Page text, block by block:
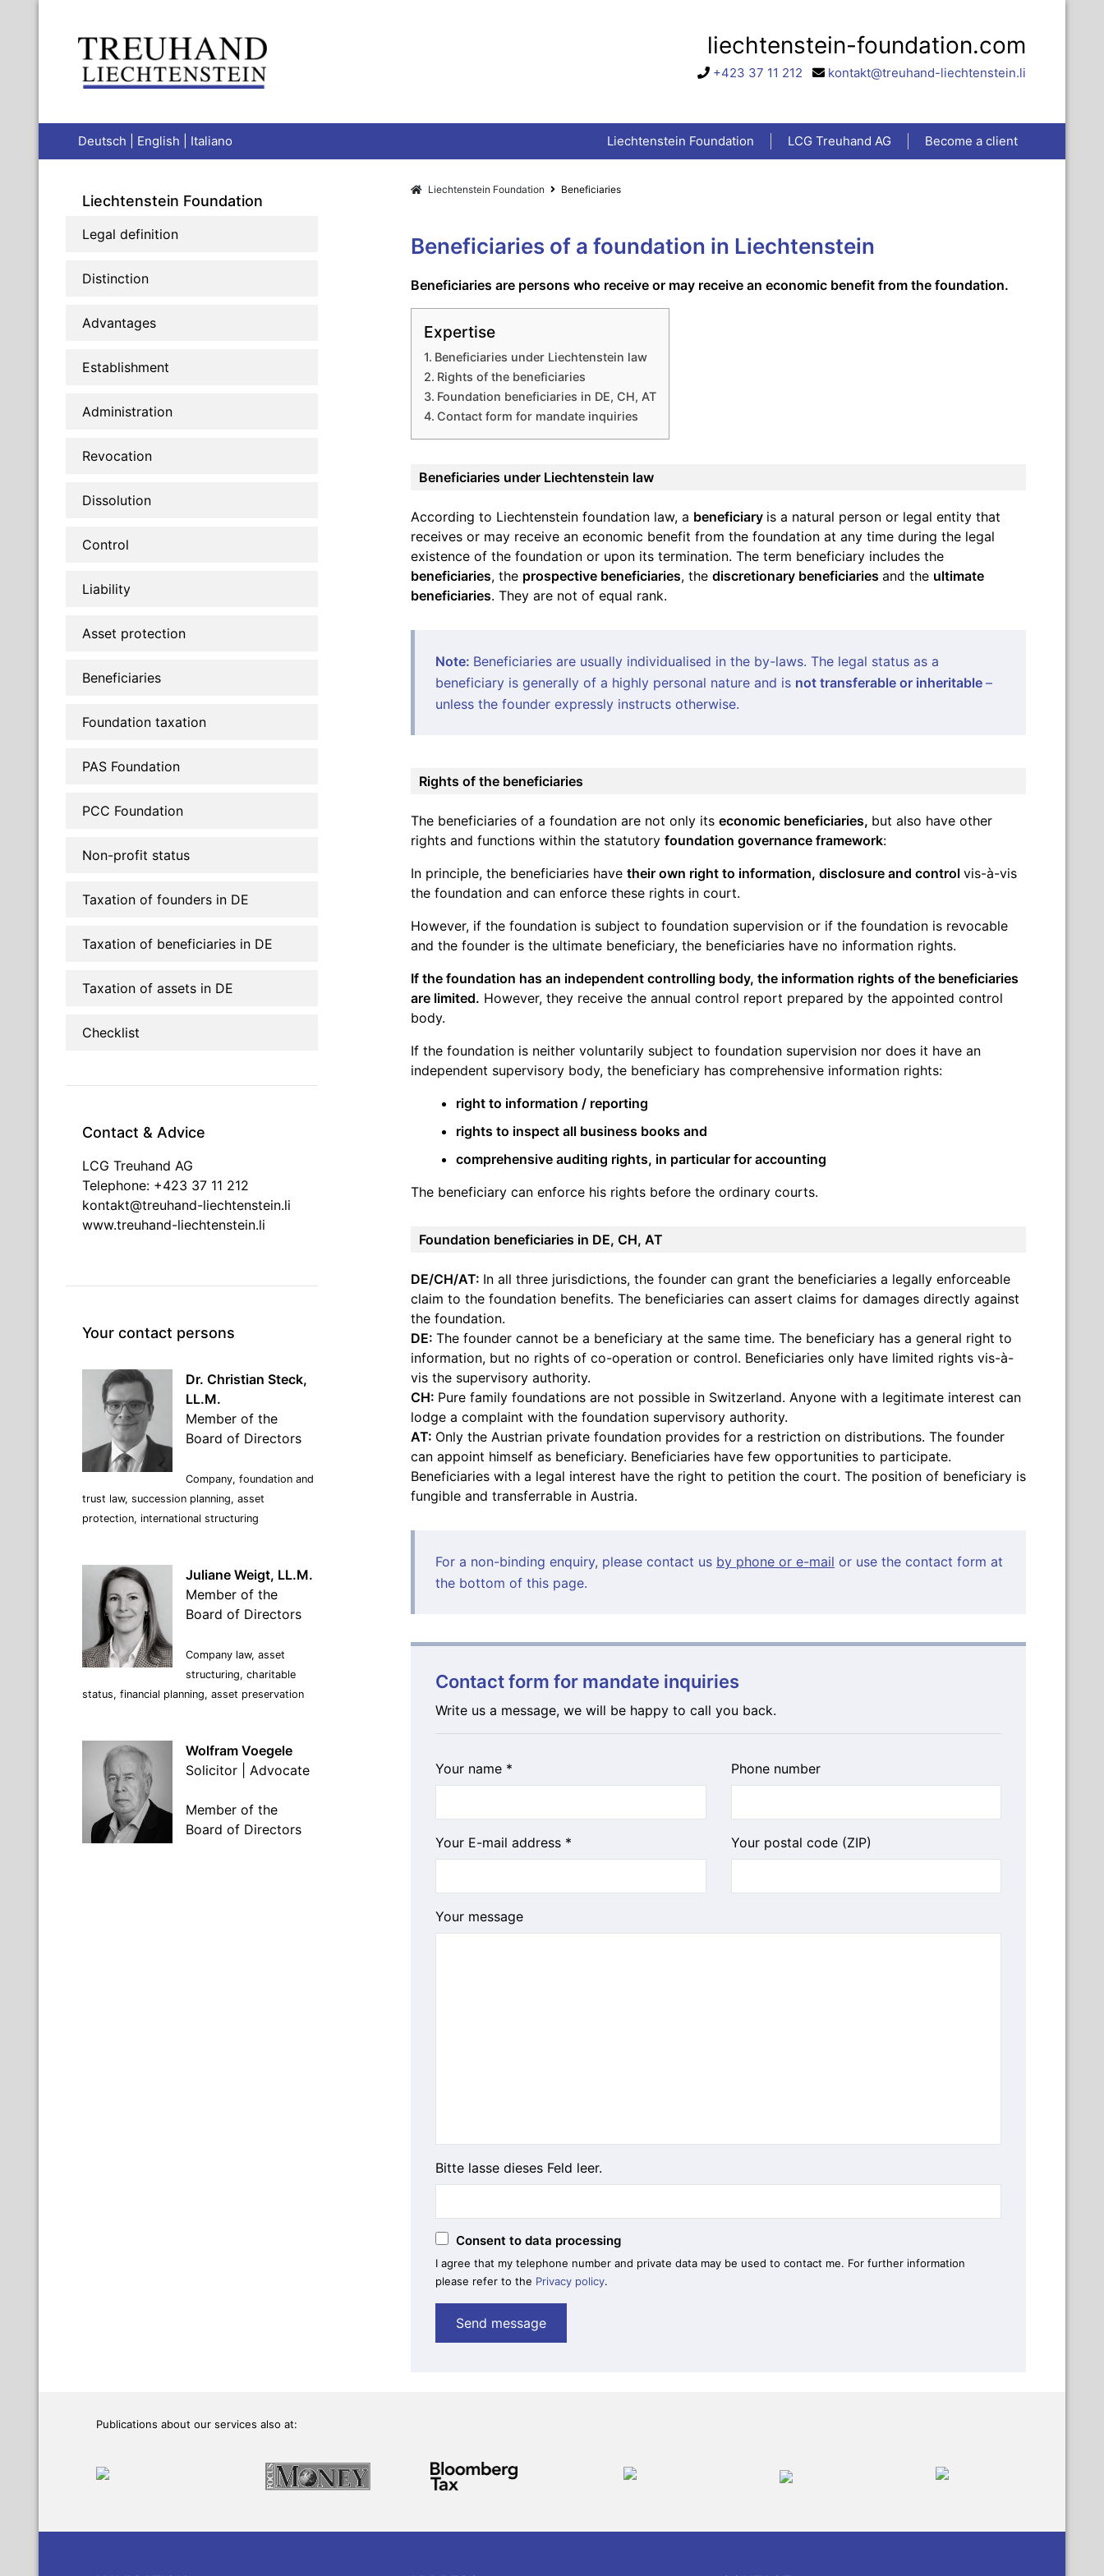
liechtenstein-foundation.com
+423 37 11 212 kontakt@treuhand-liechtenstein.li
Deutsch English Italiano Liechtenstein Foundation LCG Treuhand AG Become a client
Liechtenstein Foundation
Legal definition
Distinction
Advantages
Establishment
Administration
Revocation
Dissolution
Control
Liability
Asset protection
Beneficiaries
Foundation taxation
PAS Foundation
PCC Foundation
Non-profit status
Taxation of founders in DE
Taxation of beneficiaries in DE
Taxation of assets in DE
Checklist
Contact & Advice
LCG Treuhand AG
Telephone: +423 37 11 212
kontakt@treuhand-liechtenstein.li
www.treuhand-liechtenstein.li
Your contact persons
Dr. Christian Steck,
LL.M.
Member of the
Board of Directors
Company, foundation and
trust law, succession planning, asset
protection, international structuring
Juliane Weigt, LL.M.
Member of the
Board of Directors
Company law, asset
structuring, charitable
status, financial planning, asset preservation
Wolfram Voegele
Solicitor | Advocate
Member of the
Board of Directors
Liechtenstein Foundation Beneficiaries
Beneficiaries of a foundation in Liechtenstein
Beneficiaries are persons who receive or may receive an economic benefit from the foundation.
Expertise
Beneficiaries under Liechtenstein law
Rights of the beneficiaries
Foundation beneficiaries in DE, CH, AT
Contact form for mandate inquiries
Beneficiaries under Liechtenstein law
According to Liechtenstein foundation law, a beneficiary is a natural person or legal entity that
receives or may receive an economic benefit from the foundation at any time during the legal
existence of the foundation or upon its termination. The term beneficiary includes the
beneficiaries, the prospective beneficiaries, the discretionary beneficiaries and the ultimate
beneficiaries. They are not of equal rank.
Note: Beneficiaries are usually individualised in the by-laws. The legal status as a
beneficiary is generally of a highly personal nature and is not transferable or inheritable –
unless the founder expressly instructs otherwise.
Rights of the beneficiaries
The beneficiaries of a foundation are not only its economic beneficiaries, but also have other
rights and functions within the statutory foundation governance framework:
In principle, the beneficiaries have their own right to information, disclosure and control vis-à-vis
the foundation and can enforce these rights in court.
However, if the foundation is subject to foundation supervision or if the foundation is revocable
and the founder is the ultimate beneficiary, the beneficiaries have no information rights.
If the foundation has an independent controlling body, the information rights of the beneficiaries
are limited. However, they receive the annual control report prepared by the appointed control
body.
If the foundation is neither voluntarily subject to foundation supervision nor does it have an
independent supervisory body, the beneficiary has comprehensive information rights:
right to information / reporting
rights to inspect all business books and
comprehensive auditing rights, in particular for accounting
The beneficiary can enforce his rights before the ordinary courts.
Foundation beneficiaries in DE, CH, AT
DE/CH/AT: In all three jurisdictions, the founder can grant the beneficiaries a legally enforceable
claim to the foundation benefits. The beneficiaries can assert claims for damages directly against
the foundation.
DE: The founder cannot be a beneficiary at the same time. The beneficiary has a general right to
information, but no rights of co-operation or control. Beneficiaries only have limited rights vis-à-
vis the supervisory authority.
CH: Pure family foundations are not possible in Switzerland. Anyone with a legitimate interest can
lodge a complaint with the foundation supervisory authority.
AT: Only the Austrian private foundation provides for a restriction on distributions. The founder
can appoint himself as beneficiary. Beneficiaries have few opportunities to participate.
Beneficiaries with a legal interest have the right to petition the court. The position of beneficiary is
fungible and transferrable in Austria.
For a non-binding enquiry, please contact us by phone or e-mail or use the contact form at
the bottom of this page.
Contact form for mandate inquiries
Write us a message, we will be happy to call you back.
Your name *
Your E-mail address *
Phone number
Your postal code (ZIP)
Your message
Bitte lasse dieses Feld leer.
Consent to data processing
I agree that my telephone number and private data may be used to contact me. For further information
please refer to the Privacy policy.
Publications about our services also at: